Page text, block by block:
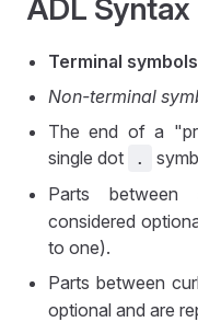
ADL Syntax
Terminal symbols
Non-terminal
The end of a
single dot
.
Parts between
considered
to one).
Parts between
optional and are